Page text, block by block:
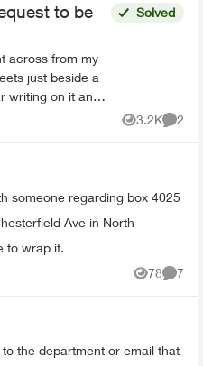
to be
across from my
just beside a
writing on it and
to see whi...
Solved
3.2K
Views
2
someone regarding box 4025
Ave in North
to wrap it.
78
Views
7
the department or email that